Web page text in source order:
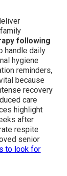
following
handle daily
hygiene
reminders,
because
recovery
care
highlight
after
respite
senior
to look for